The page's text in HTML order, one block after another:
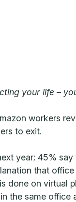
your life –
workers
to exit.
year; 45%
that
done on
the same office